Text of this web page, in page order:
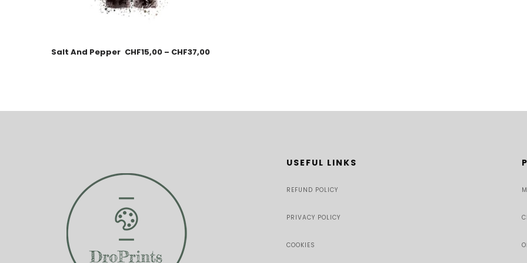
Salt And Pepper CHF15,00 – CHF37,00
USEFUL LINKS
REFUND POLICY
PRIVACY POLICY
COOKIES